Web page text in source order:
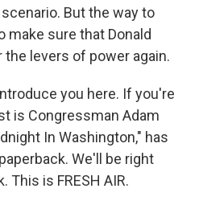
But the way to
make sure that Donald
the levers of power again.
you here. If you're
is Congressman Adam
In Washington," has
We'll be right
This is FRESH AIR.